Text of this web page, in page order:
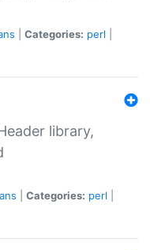
Categories: perl
library,
Categories: perl